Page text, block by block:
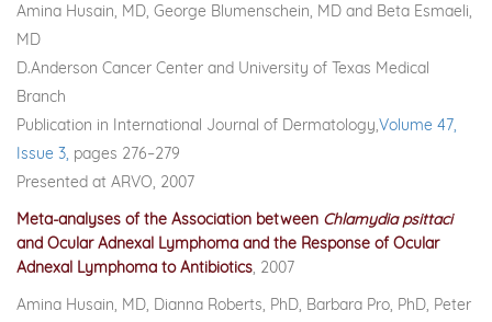
Amina Husain, MD, George Blumenschein, MD and Beta Esmaeli,
MD
D.Anderson Cancer Center and University of Texas Medical
Branch
Publication in International Journal of Dermatology,Volume 47,
Issue 3, pages 276–279
Presented at ARVO, 2007
Meta-analyses of the Association between Chlamydia psittaci
and Ocular Adnexal Lymphoma and the Response of Ocular
Adnexal Lymphoma to Antibiotics, 2007
Amina Husain, MD, Dianna Roberts, PhD, Barbara Pro, PhD, Peter